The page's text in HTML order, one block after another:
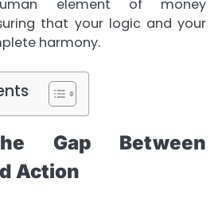
element of money
that your logic and your
harmony.
Gap Between
Action